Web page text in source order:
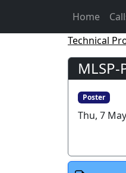
Home
Technical
Poster
Thu, 7